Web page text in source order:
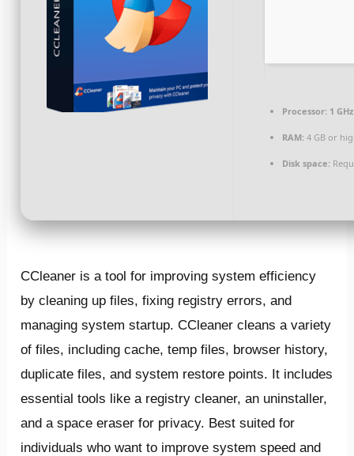
Processor: 1
RAM: 4 GB or
Disk space:
CCleaner is a tool for improving system efficiency
by cleaning up files, fixing registry errors, and
managing system startup. CCleaner cleans a variety
of files, including cache, temp files, browser history,
duplicate files, and system restore points. It includes
essential tools like a registry cleaner, an uninstaller,
and a space eraser for privacy. Best suited for
individuals who want to improve system speed and